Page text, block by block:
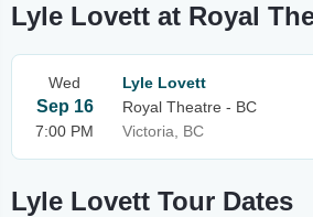
Lyle Lovett at Royal
Wed
Sep 16
7:00 PM
Lyle Lovett
Royal Theatre - BC
Victoria, BC
Lyle Lovett Tour Dates